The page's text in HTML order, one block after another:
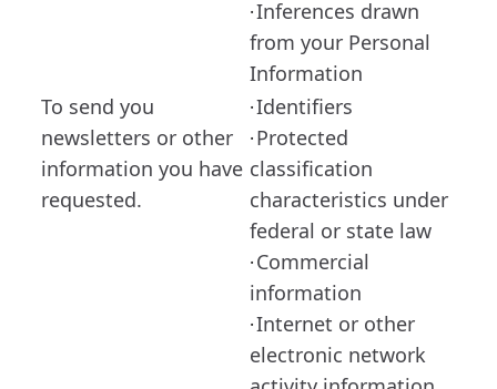
·Inferences drawn
from your Personal
Information
To send you
newsletters or other
information you have
requested.
·Identifiers
·Protected
classification
characteristics under
federal or state law
·Commercial
information
·Internet or other
electronic network